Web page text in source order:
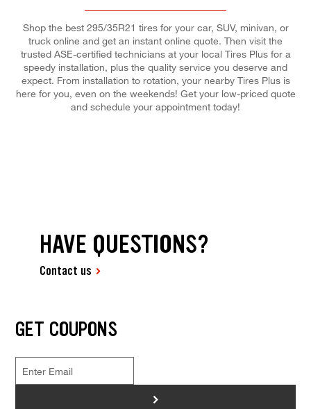
Shop the best 295/35R21 tires for your car, SUV, minivan, or
truck online and get an instant online quote. Then visit the
trusted ASE-certified technicians at your local Tires Plus for a
speedy installation, plus the quality service you deserve and
expect. From installation to rotation, your nearby Tires Plus is
here for you, even on the weekends! Get your low-priced quote
and schedule your appointment today!
HAVE QUESTIONS?
Contact us
GET COUPONS
>